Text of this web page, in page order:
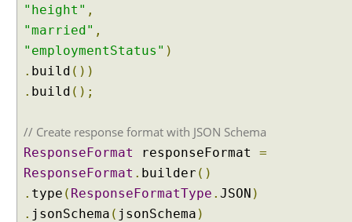
n
C
M
e
o
"height" ,
"married" ,
"employmentStatus" )
. build ())
. build ();
// Create response format with JSON Schema
ResponseFormat responseFormat =
ResponseFormat . builder ()
. type ( ResponseFormatType . JSON )
. jsonSchema ( jsonSchema )